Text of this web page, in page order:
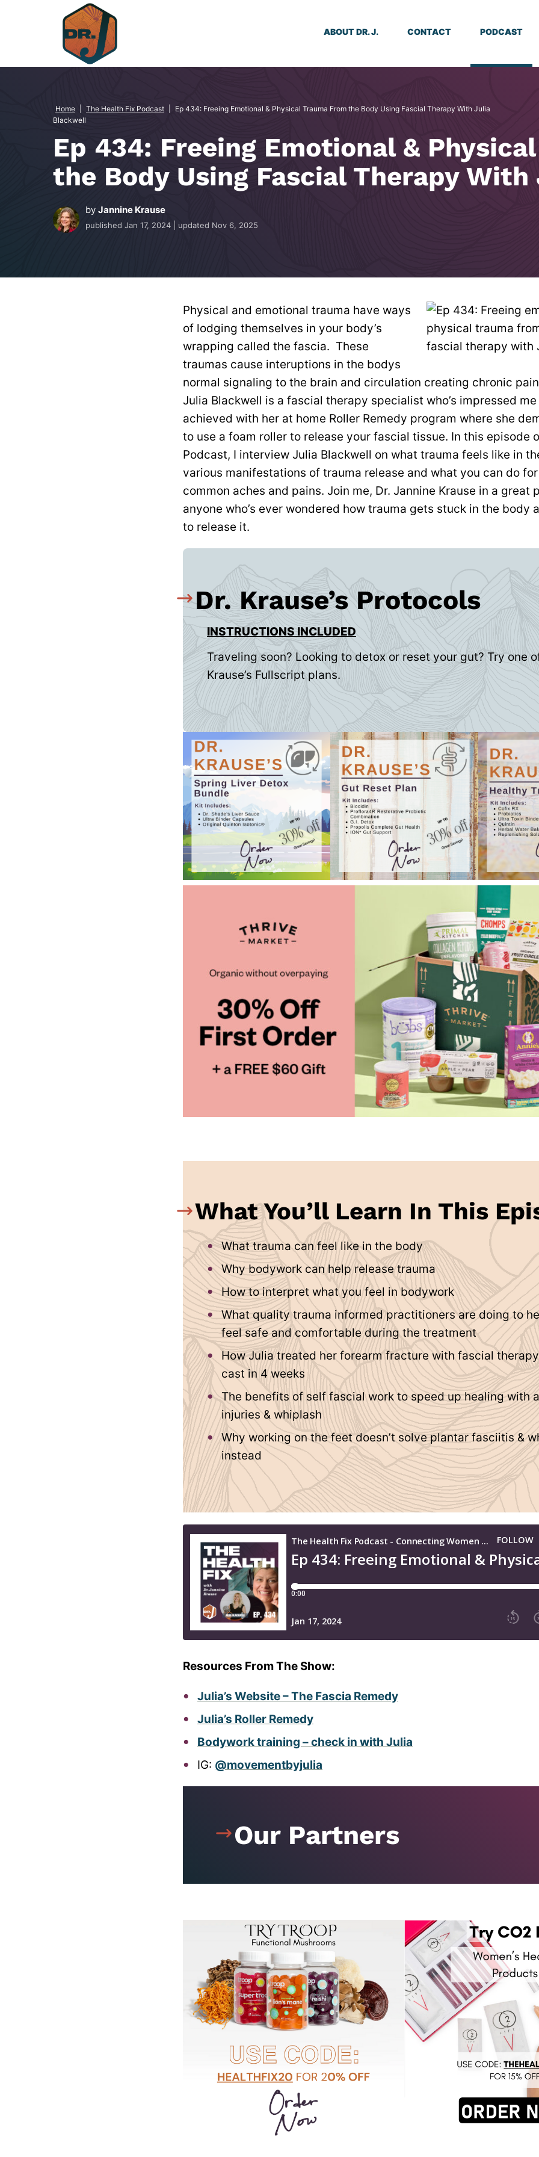
ABOUT DR. J. CONTACT PODCAST
Home The Health Fix Podcast
Ep 434: Freeing Emotional & Physical Trauma From the Body Using Fascial Therapy With Julia
Blackwell
Ep 434: Freeing Emotional &
the Body Using Fascial Therapy
by Jannine Krause
published Jan 17, 2024 | updated Nov 6, 2025
Physical and emotional trauma have ways
of lodging themselves in your body’s
wrapping called the fascia. These
traumas cause interuptions in the bodys
normal signaling to the brain and circulation creating chronic
Julia Blackwell is a fascial therapy specialist who’s impressed
achieved with her at home Roller Remedy program where she
to use a foam roller to release your fascial tissue. In this episode
Podcast, I interview Julia Blackwell on what trauma feels like in
various manifestations of trauma release and what you can do
common aches and pains. Join me, Dr. Jannine Krause in a great
anyone who’s ever wondered how trauma gets stuck in the body
to release it.
Dr. Krause’s Protocols
INSTRUCTIONS INCLUDED
Traveling soon? Looking to detox or reset your gut? Try one
Krause’s Fullscript plans.
What You’ll Learn In This
What trauma can feel like in the body
Why bodywork can help release trauma
How to interpret what you feel in bodywork
What quality trauma informed practitioners are doing to
feel safe and comfortable during the treatment
How Julia treated her forearm fracture with fascial
cast in 4 weeks
The benefits of self fascial work to speed up healing with
injuries & whiplash
Why working on the feet doesn’t solve plantar fasciitis &
instead
Resources From The Show:
Julia’s Website – The Fascia Remedy
Julia’s Roller Remedy
Bodywork training – check in with Julia
IG: @movementbyjulia
Our Partners